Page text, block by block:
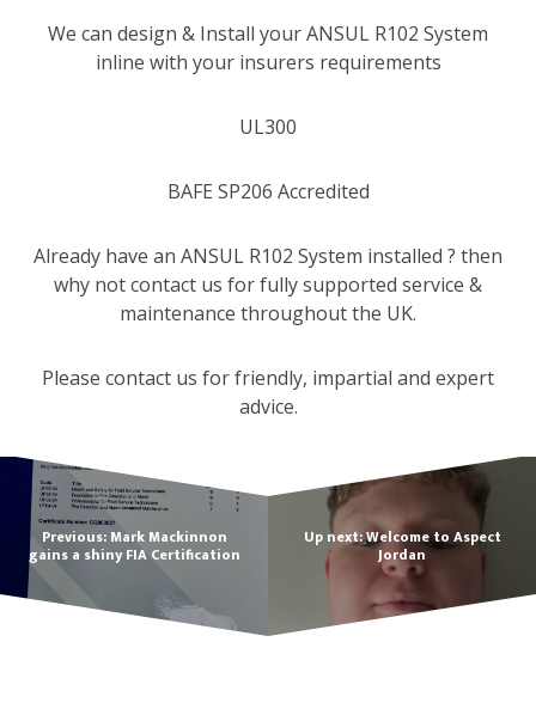
We can design & Install your ANSUL R102 System
inline with your insurers requirements
UL300
BAFE SP206 Accredited
Already have an ANSUL R102 System installed ? then
why not contact us for fully supported service &
maintenance throughout the UK.
Please contact us for friendly, impartial and expert
advice.
Previous: Mark Mackinnon
gains a shiny FIA Certification
Up next: Welcome to Aspect
Jordan